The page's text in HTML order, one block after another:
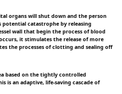
organs will shut down and the person
potential catastrophe by releasing
wall that begin the process of blood
it stimulates the release of more
the processes of clotting and sealing off
based on the tightly controlled
is an adaptive, life-saving cascade of